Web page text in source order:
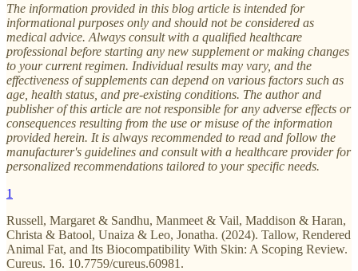
The information provided in this blog article is intended for
informational purposes only and should not be considered as
medical advice. Always consult with a qualified healthcare
professional before starting any new supplement or making changes
to your current regimen. Individual results may vary, and the
effectiveness of supplements can depend on various factors such as
age, health status, and pre-existing conditions. The author and
publisher of this article are not responsible for any adverse effects or
consequences resulting from the use or misuse of the information
provided herein. It is always recommended to read and follow the
manufacturer's guidelines and consult with a healthcare provider for
personalized recommendations tailored to your specific needs.
1
Russell, Margaret & Sandhu, Manmeet & Vail, Maddison & Haran,
Christa & Batool, Unaiza & Leo, Jonatha. (2024). Tallow, Rendered
Animal Fat, and Its Biocompatibility With Skin: A Scoping Review.
Cureus. 16. 10.7759/cureus.60981.